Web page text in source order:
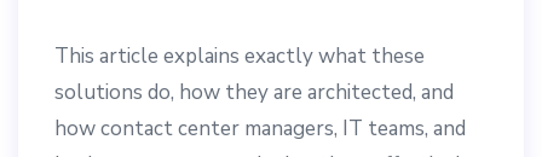
This article explains exactly what these
solutions do, how they are architected, and
how contact center managers, IT teams, and